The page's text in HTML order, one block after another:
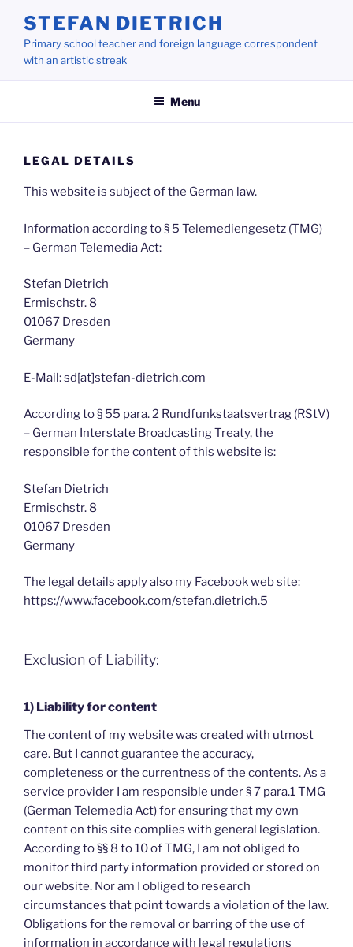
content
STEFAN DIETRICH
Primary school teacher and foreign language correspondent
with an artistic streak
Menu
LEGAL DETAILS
This website is subject of the German law.
Information according to § 5 Telemediengesetz (TMG)
– German Telemedia Act:
Stefan Dietrich
Ermischstr. 8
01067 Dresden
Germany
E-Mail: sd[at]stefan-dietrich.com
According to § 55 para. 2 Rundfunkstaatsvertrag (RStV)
– German Interstate Broadcasting Treaty, the
responsible for the content of this website is:
Stefan Dietrich
Ermischstr. 8
01067 Dresden
Germany
The legal details apply also my Facebook web site:
https://www.facebook.com/stefan.dietrich.5
Exclusion of Liability:
1) Liability for content
The content of my website was created with utmost
care. But I cannot guarantee the accuracy,
completeness or the currentness of the contents. As a
service provider I am responsible under § 7 para.1 TMG
(German Telemedia Act) for ensuring that my own
content on this site complies with general legislation.
According to §§ 8 to 10 of TMG, I am not obliged to
monitor third party information provided or stored on
our website. Nor am I obliged to research
circumstances that point towards a violation of the law.
Obligations for the removal or barring of the use of
information in accordance with legal regulations